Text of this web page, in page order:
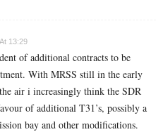
13:29
of additional contracts to be
With MRSS still in the early
air i increasingly think the SDR
of additional T31’s, possibly a
bay and other modifications.